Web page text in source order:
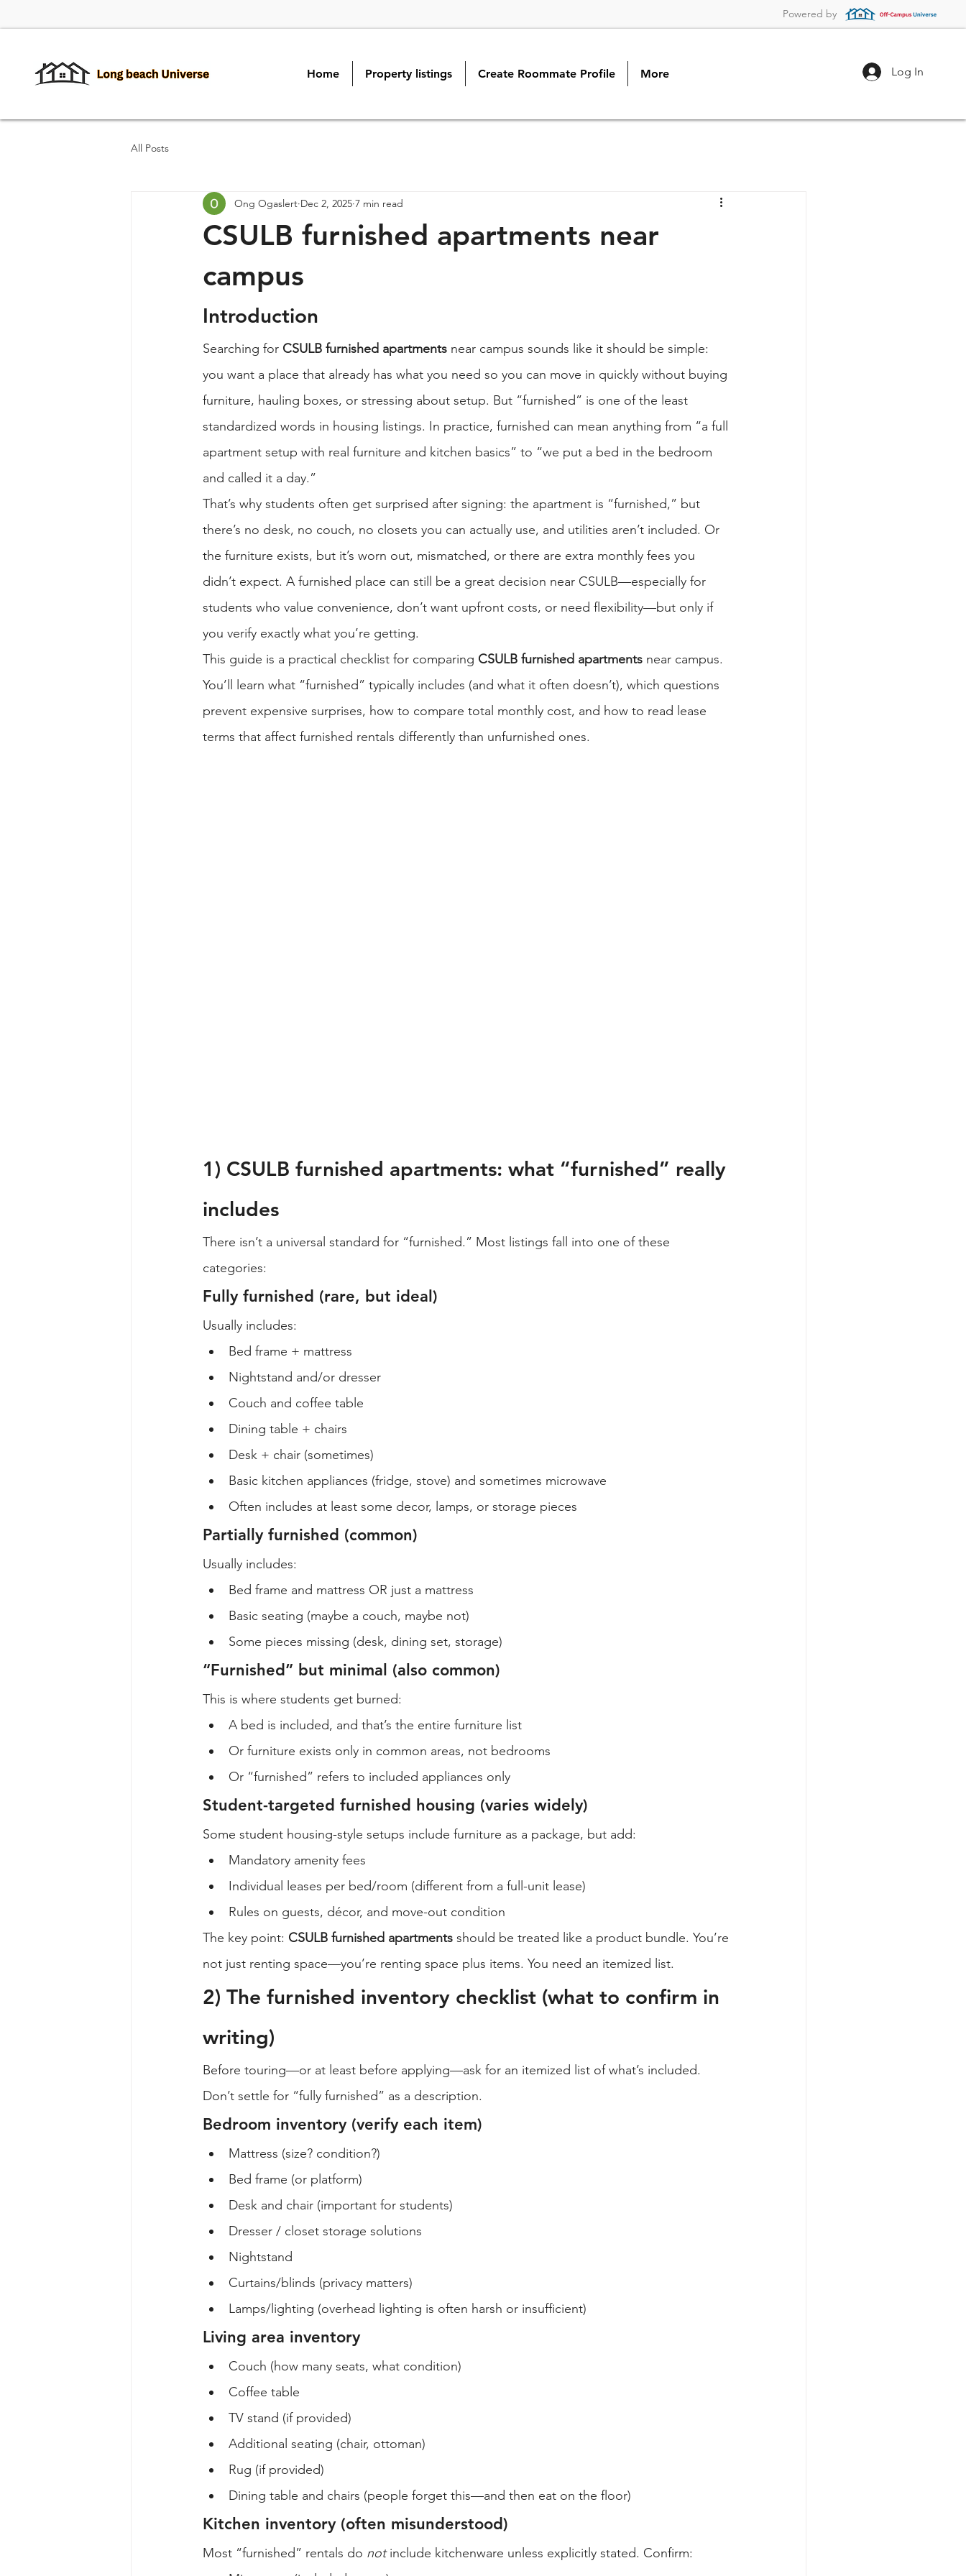
Powered by
Home Property listings Create Roommate Profile More Log In
All Posts
CSULB furnished apartments near
campus
Ong Ogaslert Dec 2, 2025 7 min read
Introduction
Searching for CSULB furnished apartments near campus sounds like it should be simple:
you want a place that already has what you need so you can move in quickly without buying
furniture, hauling boxes, or stressing about setup. But “furnished” is one of the least
standardized words in housing listings. In practice, furnished can mean anything from “a full
apartment setup with real furniture and kitchen basics” to “we put a bed in the bedroom
and called it a day.”
That’s why students often get surprised after signing: the apartment is “furnished,” but
there’s no desk, no couch, no closets you can actually use, and utilities aren’t included. Or
the furniture exists, but it’s worn out, mismatched, or there are extra monthly fees you
didn’t expect. A furnished place can still be a great decision near CSULB—especially for
students who value convenience, don’t want upfront costs, or need flexibility—but only if
you verify exactly what you’re getting.
This guide is a practical checklist for comparing CSULB furnished apartments near campus.
You’ll learn what “furnished” typically includes (and what it often doesn’t), which questions
prevent expensive surprises, how to compare total monthly cost, and how to read lease
terms that affect furnished rentals differently than unfurnished ones.
1) CSULB furnished apartments: what “furnished” really
includes
There isn’t a universal standard for “furnished.” Most listings fall into one of these
categories:
Fully furnished (rare, but ideal)
Usually includes:
Bed frame + mattress
Nightstand and/or dresser
Couch and coffee table
Dining table + chairs
Desk + chair (sometimes)
Basic kitchen appliances (fridge, stove) and sometimes microwave
Often includes at least some decor, lamps, or storage pieces
Partially furnished (common)
Usually includes:
Bed frame and mattress OR just a mattress
Basic seating (maybe a couch, maybe not)
Some pieces missing (desk, dining set, storage)
“Furnished” but minimal (also common)
This is where students get burned:
A bed is included, and that’s the entire furniture list
Or furniture exists only in common areas, not bedrooms
Or “furnished” refers to included appliances only
Student-targeted furnished housing (varies widely)
Some student housing-style setups include furniture as a package, but add:
Mandatory amenity fees
Individual leases per bed/room (different from a full-unit lease)
Rules on guests, décor, and move-out condition
The key point: CSULB furnished apartments should be treated like a product bundle. You’re
not just renting space—you’re renting space plus items. You need an itemized list.
2) The furnished inventory checklist (what to confirm in
writing)
Before touring—or at least before applying—ask for an itemized list of what’s included.
Don’t settle for “fully furnished” as a description.
Bedroom inventory (verify each item)
Mattress (size? condition?)
Bed frame (or platform)
Desk and chair (important for students)
Dresser / closet storage solutions
Nightstand
Curtains/blinds (privacy matters)
Lamps/lighting (overhead lighting is often harsh or insufficient)
Living area inventory
Couch (how many seats, what condition)
Coffee table
TV stand (if provided)
Additional seating (chair, ottoman)
Rug (if provided)
Dining table and chairs (people forget this—and then eat on the floor)
Kitchen inventory (often misunderstood)
Most “furnished” rentals do not include kitchenware unless explicitly stated. Confirm: